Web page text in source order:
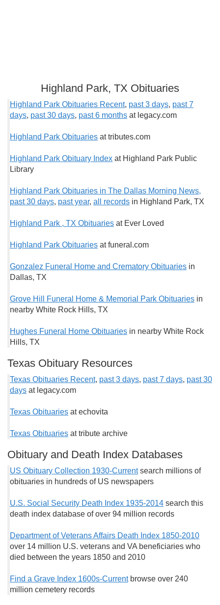
Highland Park, TX Obituaries
Highland Park Obituaries Recent, past 3 days, past 7
days, past 30 days, past 6 months at legacy.com
Highland Park Obituaries at tributes.com
Highland Park Obituary Index at Highland Park Public
Library
Highland Park Obituaries in The Dallas Morning News,
past 30 days, past year, all records in Highland Park, TX
Highland Park , TX Obituaries at Ever Loved
Highland Park Obituaries at funeral.com
Gonzalez Funeral Home and Crematory Obituaries in
Dallas, TX
Grove Hill Funeral Home & Memorial Park Obituaries in
nearby White Rock Hills, TX
Hughes Funeral Home Obituaries in nearby White Rock
Hills, TX
Texas Obituary Resources
Texas Obituaries Recent, past 3 days, past 7 days, past 30
days at legacy.com
Texas Obituaries at echovita
Texas Obituaries at tribute archive
Obituary and Death Index Databases
US Obituary Collection 1930-Currentsearch millions of
obituaries in hundreds of US newspapers
U.S. Social Security Death Index 1935-2014 search this
death index database of over 94 million records
Department of Veterans Affairs Death Index 1850-2010
over 14 million U.S. veterans and VA beneficiaries who
died between the years 1850 and 2010
Find a Grave Index 1600s-Currentbrowse over 240
million cemetery records